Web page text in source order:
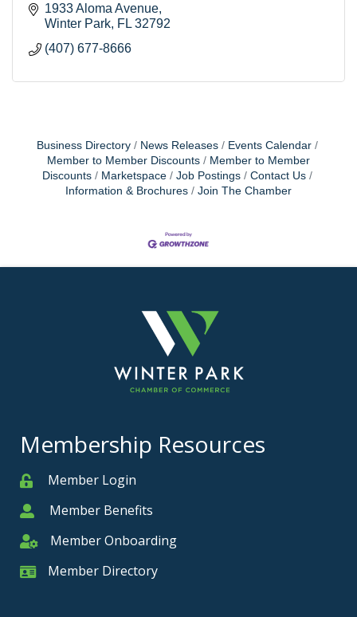
1933 Aloma Avenue
Winter Park FL 32792
(407) 677-8666
Business Directory News Releases
Events Calendar
Member to Member Discounts
Member to Member
Discounts
Marketspace Job Postings
Contact Us
Information & Brochures
Join The Chamber
Membership Resources
MemberMember Login
MemberMember Benefits
Member Onboarding
Member Onboarding
Member Card
Member Directory